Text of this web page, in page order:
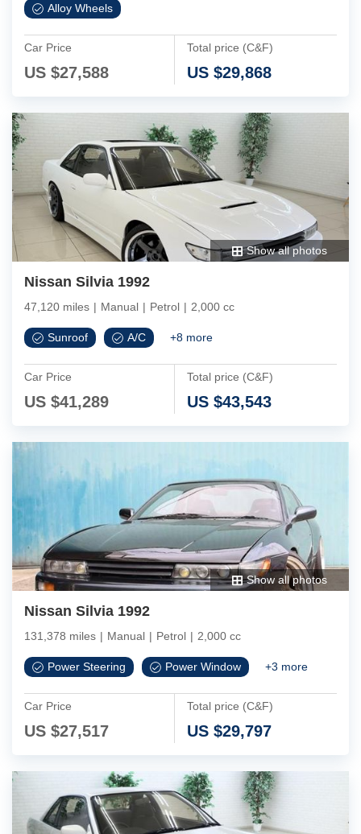
Alloy Wheels
Car Price
US $27,588
Total price (C&F)
US $29,868
Show all photos
Nissan Silvia 1992
47,120 miles | Manual | Petrol | 2,000 cc
Sunroof A/C +8 more
Car Price
US $41,289
Total price (C&F)
US $43,543
Show all photos
Nissan Silvia 1992
131,378 miles | Manual | Petrol | 2,000 cc
Power Steering Power Window +3 more
Car Price
US $27,517
Total price (C&F)
US $29,797